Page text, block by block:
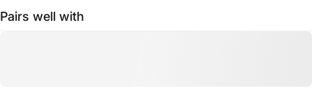
Pairs well with